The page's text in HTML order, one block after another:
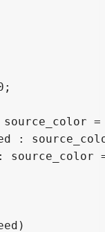
:
: